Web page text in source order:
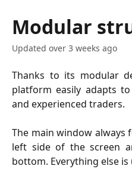
Modular
Updated over 3 weeks ago
Thanks to its modular
platform easily adapts
and experienced traders.
The main window always
left side of the screen
bottom. Everything else is